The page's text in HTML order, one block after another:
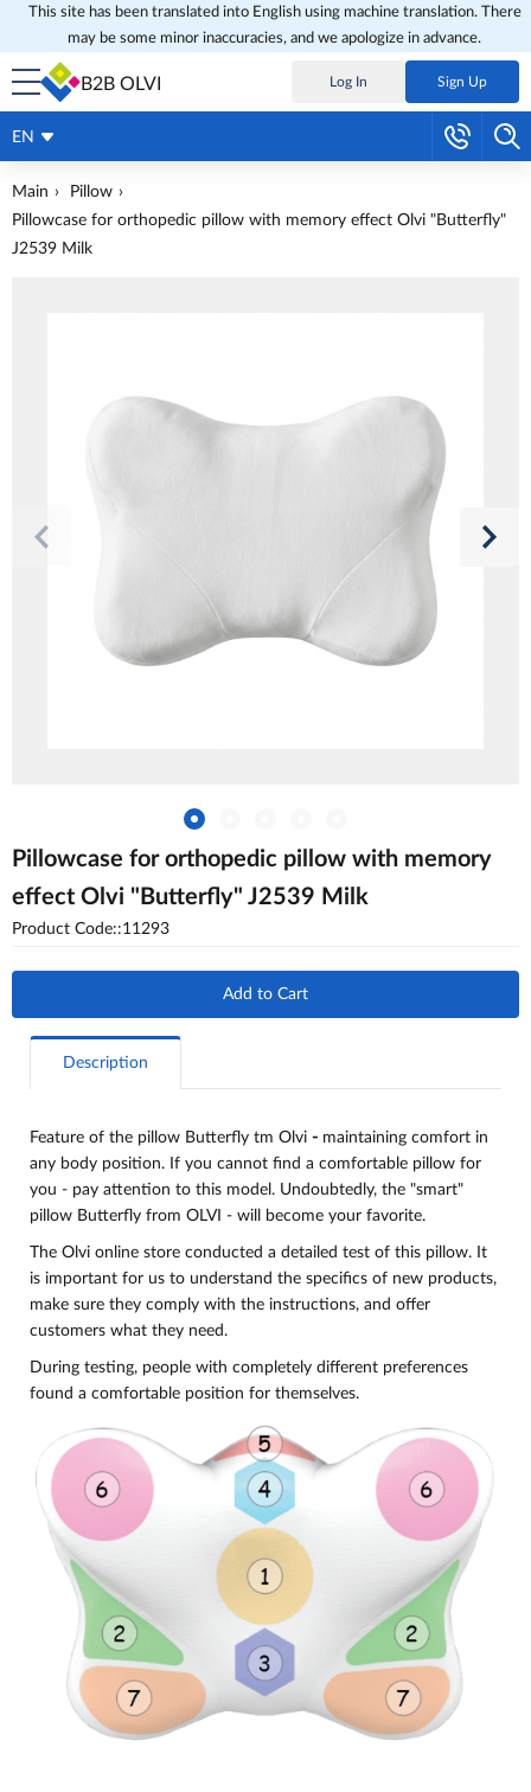
This site has been translated into English using machine translation. There
may be some minor inaccuracies, and we apologize in advance.
B2B OLVI Log In Sign Up
EN
Main
Pillow
Pillowcase for orthopedic pillow with memory effect Olvi "Butterfly"
J2539 Milk
Pillowcase for orthopedic pillow with memory
effect Olvi "Butterfly" J2539 Milk
Product Code::11293
Add to Cart
Description
Feature of the pillow Butterfly tm Olvi - maintaining comfort in
any body position. If you cannot find a comfortable pillow for
you - pay attention to this model. Undoubtedly, the "smart"
pillow Butterfly from OLVI - will become your favorite.
The Olvi online store conducted a detailed test of this pillow. It
is important for us to understand the specifics of new products,
make sure they comply with the instructions, and offer
customers what they need.
During testing, people with completely different preferences
found a comfortable position for themselves.